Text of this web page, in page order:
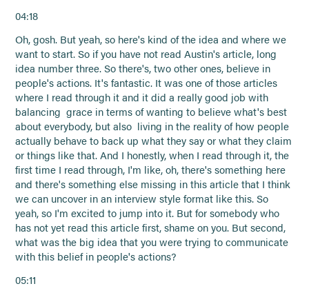
04:18
Oh, gosh. But yeah, so here's kind of the idea and where we
want to start. So if you have not read Austin's article, long
idea number three. So there's, two other ones, believe in
people's actions. It's fantastic. It was one of those articles
where I read through it and it did a really good job with
balancing grace in terms of wanting to believe what's best
about everybody, but also living in the reality of how people
actually behave to back up what they say or what they claim
or things like that. And I honestly, when I read through it, the
first time I read through, I'm like, oh, there's something here
and there's something else missing in this article that I think
we can uncover in an interview style format like this. So
yeah, so I'm excited to jump into it. But for somebody who
has not yet read this article first, shame on you. But second,
what was the big idea that you were trying to communicate
with this belief in people's actions?
05:11